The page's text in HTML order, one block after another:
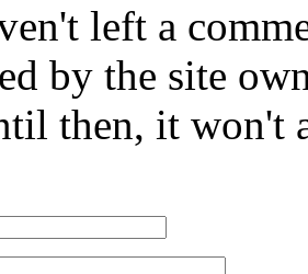
left a
by the site
then, it won't